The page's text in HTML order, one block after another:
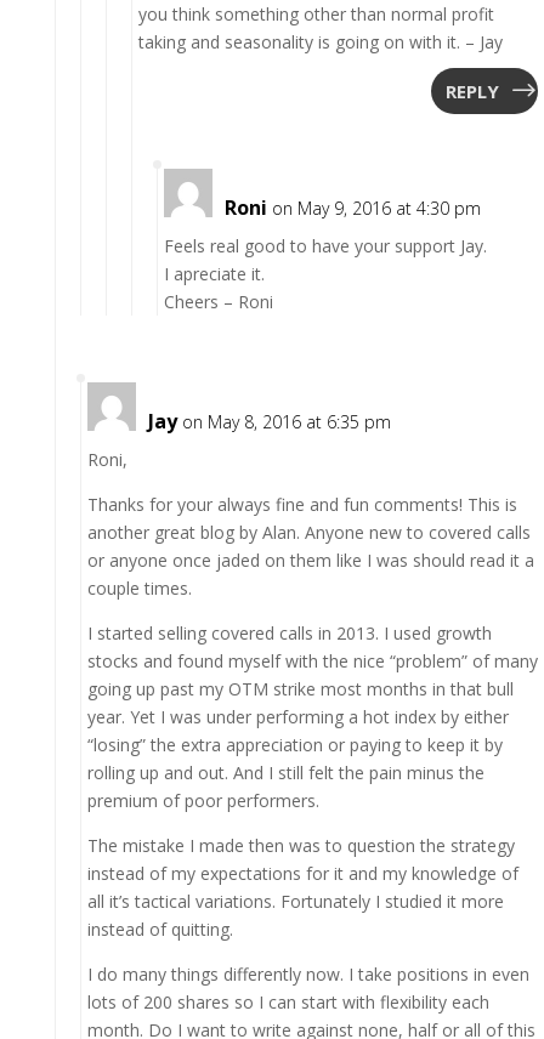
you think something other than normal profit
taking and seasonality is going on with it. – Jay
REPLY
Roni on May 9, 2016 at 4:30 pm
Feels real good to have your support Jay.
I apreciate it.
Cheers – Roni
Jay on May 8, 2016 at 6:35 pm
Roni,
Thanks for your always fine and fun comments! This is
another great blog by Alan. Anyone new to covered calls
or anyone once jaded on them like I was should read it a
couple times.
I started selling covered calls in 2013. I used growth
stocks and found myself with the nice “problem” of many
going up past my OTM strike most months in that bull
year. Yet I was under performing a hot index by either
“losing” the extra appreciation or paying to keep it by
rolling up and out. And I still felt the pain minus the
premium of poor performers.
The mistake I made then was to question the strategy
instead of my expectations for it and my knowledge of
all it’s tactical variations. Fortunately I studied it more
instead of quitting.
I do many things differently now. I take positions in even
lots of 200 shares so I can start with flexibility each
month. Do I want to write against none, half or all of this